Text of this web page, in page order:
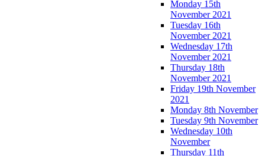
Monday 15th
November 2021
Tuesday 16th
November 2021
Wednesday 17th
November 2021
Thursday 18th
November 2021
Friday 19th November
2021
Monday 8th November
Tuesday 9th November
Wednesday 10th
November
Thursday 11th